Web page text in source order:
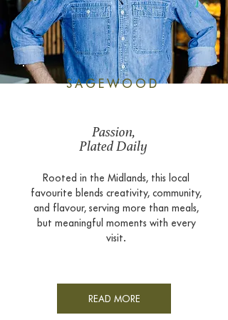
SAGEWOOD
Passion,
Plated Daily
Rooted in the Midlands, this local
favourite blends creativity, community,
and flavour, serving more than meals,
but meaningful moments with every
visit.
READ MORE